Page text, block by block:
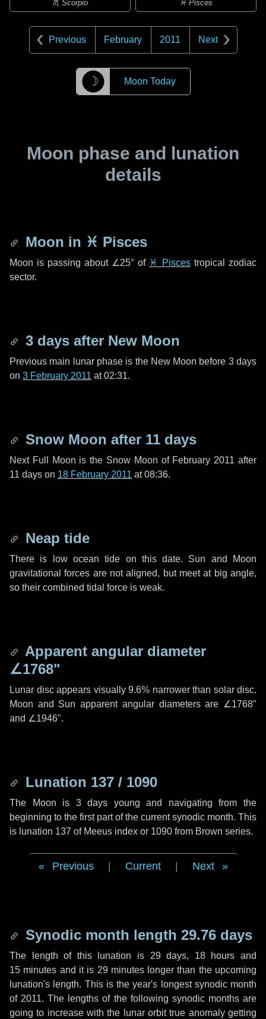
♏ Scorpio ♓ Pisces
Previous February 2011 Next
☽ Moon Today
Moon phase and lunation
details
Moon in ♓ Pisces
Moon is passing about ∠25° of ♓ Pisces tropical zodiac
sector.
3 days after New Moon
Previous main lunar phase is the New Moon before 3 days
on 3 February 2011 at 02:31.
Snow Moon after 11 days
Next Full Moon is the Snow Moon of February 2011 after
11 days on 18 February 2011 at 08:36.
Neap tide
There is low ocean tide on this date. Sun and Moon
gravitational forces are not aligned, but meet at big angle,
so their combined tidal force is weak.
Apparent angular diameter
∠1768"
Lunar disc appears visually 9.6% narrower than solar disc.
Moon and Sun apparent angular diameters are ∠1768"
and ∠1946".
Lunation 137 / 1090
The Moon is 3 days young and navigating from the
beginning to the first part of the current synodic month. This
is lunation 137 of Meeus index or 1090 from Brown series.
Previous Current Next
Synodic month length 29.76 days
The length of this lunation is 29 days, 18 hours and
15 minutes and it is 29 minuteslonger than the upcoming
lunation's length. This is the year's longest synodic month
of 2011. The lengths of the following synodic months are
going to increase with the lunar orbit true anomaly getting